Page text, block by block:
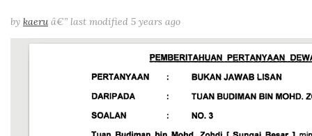
by kaeru â€” last modified 5 years ago